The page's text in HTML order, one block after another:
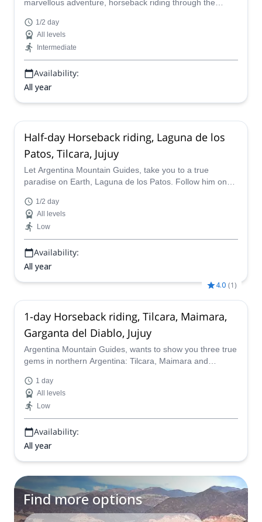
marvellous adventure, horseback riding through the
paradise in northern Argentina.
1/2 day
All levels
Intermediate
Availability:
All year
Half-day Horseback riding, Laguna de los
Patos, Tilcara, Jujuy
Let Argentina Mountain Guides, take you to a true
paradise on Earth, Laguna de los Patos. Follow him on
northern Argentina.
1/2 day
All levels
Low
Availability:
All year
4.0 (1)
1-day Horseback riding, Tilcara, Maimara,
Garganta del Diablo, Jujuy
Argentina Mountain Guides, wants to show you three true
gems in northern Argentina: Tilcara, Maimara and
horseback riding adventure.
1 day
All levels
Low
Availability:
All year
Find more options